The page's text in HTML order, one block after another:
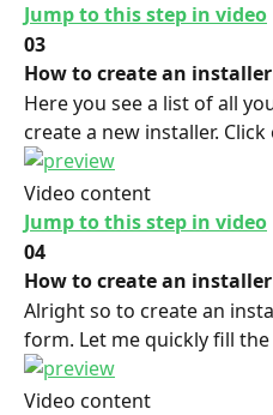
Jump to this step in video
03
How to create an installer
Here you see a list of all
create a new installer.
Video content
Jump to this step in video
04
How to create an installer
Alright so to create an
form. Let me quickly fill
Video content